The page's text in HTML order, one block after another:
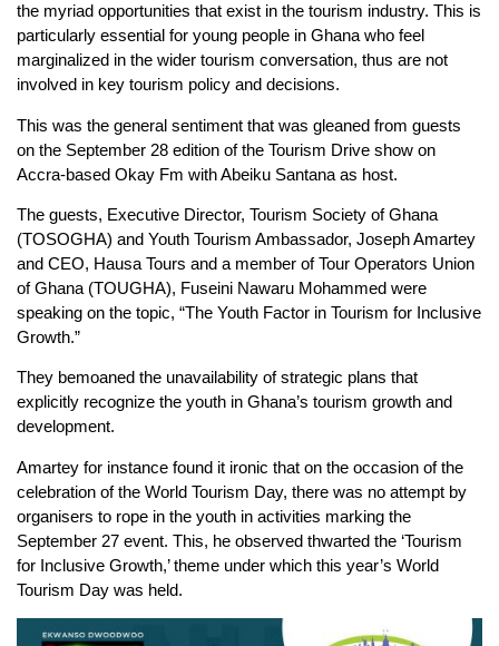
the myriad opportunities that exist in the tourism industry. This is
particularly essential for young people in Ghana who feel
marginalized in the wider tourism conversation, thus are not
involved in key tourism policy and decisions.
This was the general sentiment that was gleaned from guests
on the September 28 edition of the Tourism Drive show on
Accra-based Okay Fm with Abeiku Santana as host.
The guests, Executive Director, Tourism Society of Ghana
(TOSOGHA) and Youth Tourism Ambassador, Joseph Amartey
and CEO, Hausa Tours and a member of Tour Operators Union
of Ghana (TOUGHA), Fuseini Nawaru Mohammed were
speaking on the topic, “The Youth Factor in Tourism for Inclusive
Growth.”
They bemoaned the unavailability of strategic plans that
explicitly recognize the youth in Ghana’s tourism growth and
development.
Amartey for instance found it ironic that on the occasion of the
celebration of the World Tourism Day, there was no attempt by
organisers to rope in the youth in activities marking the
September 27 event. This, he observed thwarted the ‘Tourism
for Inclusive Growth,’ theme under which this year’s World
Tourism Day was held.